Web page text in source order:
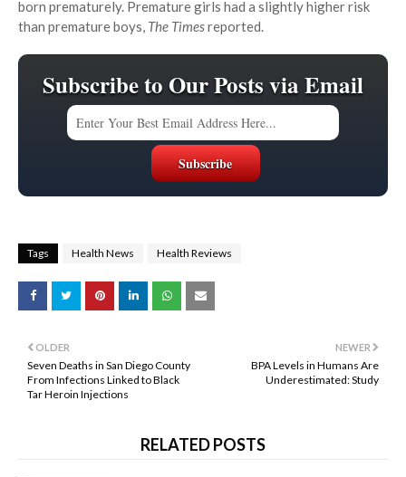
born prematurely. Premature girls had a slightly higher risk
than premature boys, The Timesreported.
Subscribe to Our Posts via Email
Tags Health News Health Reviews
NEWER
BPA Levels in Humans Are
Underestimated: Study
OLDER
Seven Deaths in San Diego County
From Infections Linked to Black
Tar Heroin Injections
RELATED POSTS